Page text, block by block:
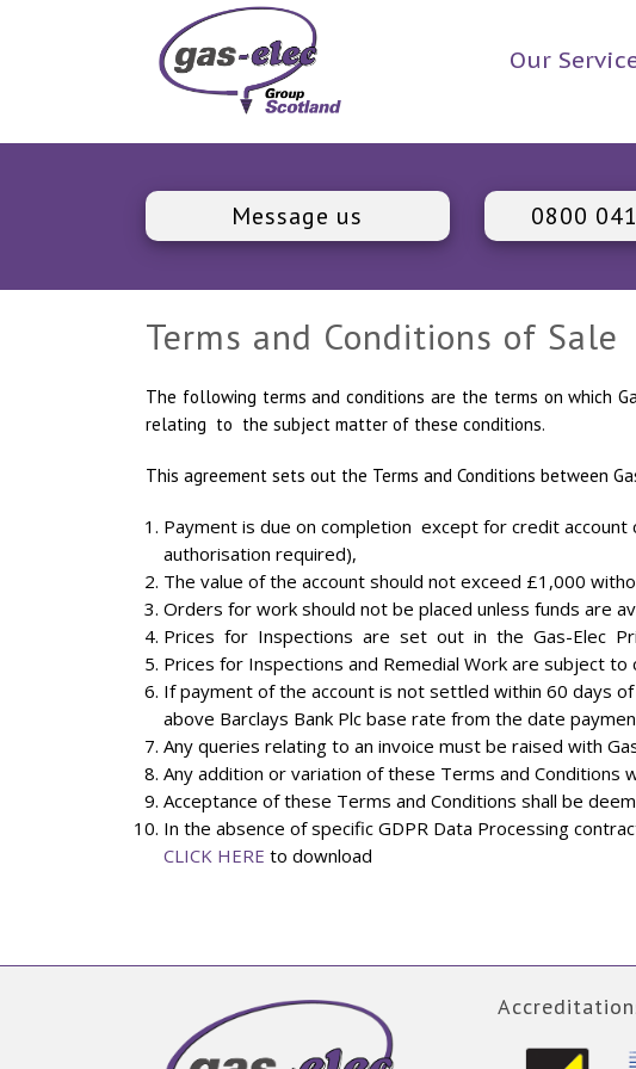
Our
Message us 0800
Terms and Conditions of Sale
The following terms and conditions are the terms on
relating to the subject matter of these conditions.
This agreement sets out the Terms and Conditions between
Payment is due on completion except for credit
authorisation required),
The value of the account should not exceed £1,000
Orders for work should not be placed unless funds are
Prices for Inspections are set out in the Gas-Elec
Prices for Inspections and Remedial Work are subject
If payment of the account is not settled within 60 days
above Barclays Bank Plc base rate from the date
Any queries relating to an invoice must be raised with
Any addition or variation of these Terms and Conditions
Acceptance of these Terms and Conditions shall be
In the absence of specific GDPR Data Processing
CLICK HERE to download